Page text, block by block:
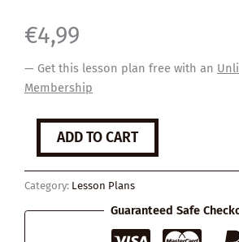
€4,99
— Get this lesson plan free with an
Membership
Why
Think
Your
Life
ADD TO CART
Category: Lesson Plans
Guaranteed Safe